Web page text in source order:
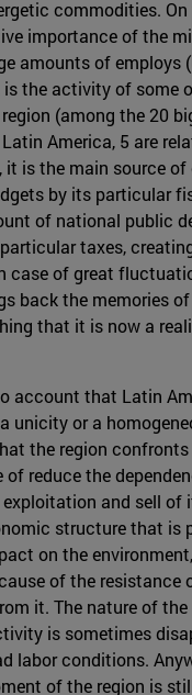
commodities.
importance of the
amounts of employs
is the activity of some
(among the 20
America, 5 are
is the main source of
by its particular
of national public
taxes,
case of great
back the memories
that it is now a
account that Latin
unicity or a
the region confronts
of reduce the
and sell of
structure that is
on the
of the resistance
it. The nature of the
is sometimes
labor conditions.
of the region is